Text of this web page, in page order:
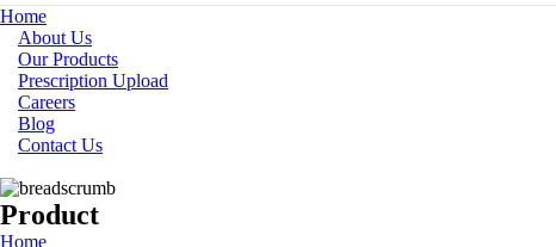
Home
About Us
Our Products
Prescription Upload
Careers
Blog
Contact Us
Product
Home